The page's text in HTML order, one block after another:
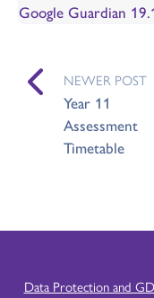
Google Guardian
NEWER POST
Year 11
Assessment
Timetable
Data Protection and